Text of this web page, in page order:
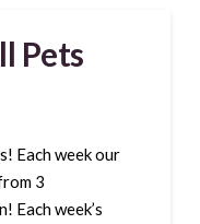
Pets
Each week our
3
Each week’s